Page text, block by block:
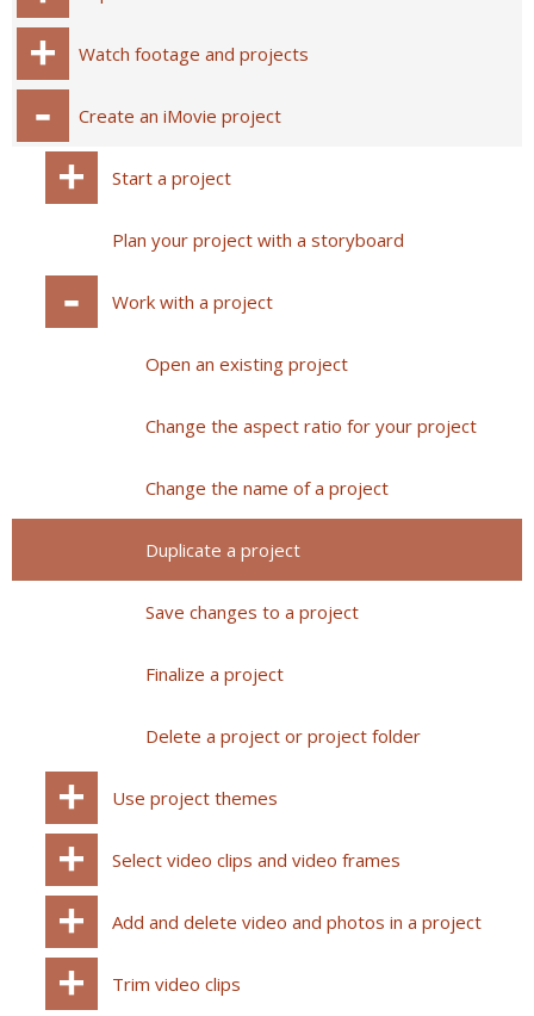
Watch footage and projects
Create an iMovie project
Start a project
Plan your project with a storyboard
Work with a project
Open an existing project
Change the aspect ratio for your project
Change the name of a project
Duplicate a project
Save changes to a project
Finalize a project
Delete a project or project folder
Use project themes
Select video clips and video frames
Add and delete video and photos in a project
Trim video clips